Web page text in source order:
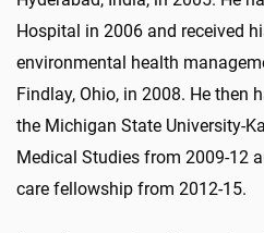
Hospital in 2006 and received
environmental health
Findlay, Ohio, in 2008. He then
the Michigan State University-
Medical Studies from 2009-12
care fellowship from 2012-15.